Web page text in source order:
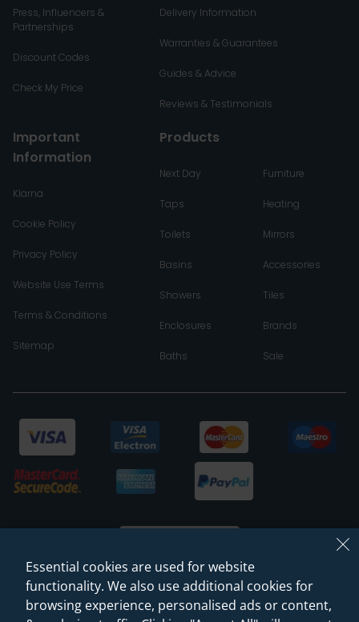
Press, Influencers &
Partnerships
Discount Codes
Check My Price
Delivery Information
Warranties & Guarantees
Guides & Advice
Reviews & Testimonials
Important
Information
Klarna
Cookie Policy
Privacy Policy
Website Use Terms
Terms & Conditions
Sitemap
Products
Next Day
Taps
Toilets
Basins
Showers
Enclosures
Baths
Furniture
Heating
Mirrors
Accessories
Tiles
Brands
Sale
Essential cookies are used for website
functionality. We also use additional cookies for
browsing experience, personalised ads or content,